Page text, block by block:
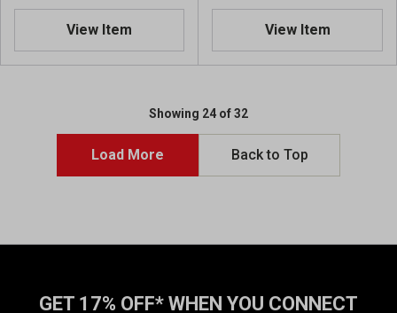
View Item View Item
Showing 24 of 32
Load More Back to Top
GET 17% OFF* WHEN YOU CONNECT